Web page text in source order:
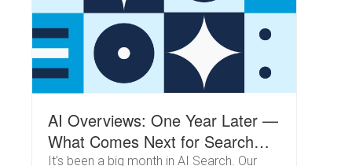
AI Overviews: One Year Later —
What Comes Next for Search
It’s been a big month in AI Search. Our